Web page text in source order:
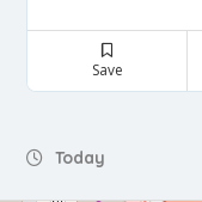
Save
Today